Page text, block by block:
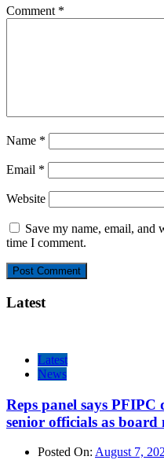
Comment *
Name *
Email *
Website
Save my name, email, and
time I comment.
Latest
Latest
News
Reps panel says
senior officials as board
Posted On: August 7,